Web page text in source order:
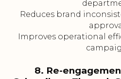
Reduces brand
Improves operational
8. Re-